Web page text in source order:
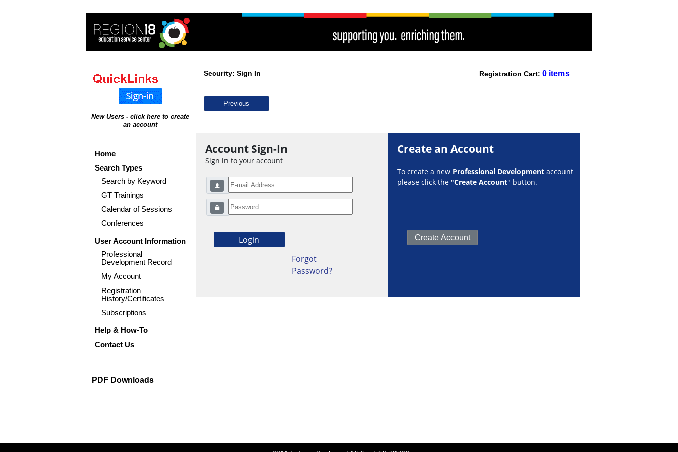
New Users - click here to create
an account
Home
Search Types
Search by Keyword
GT Trainings
Calendar of Sessions
Conferences
User Account Information
Professional
Development Record
My Account
Registration
History/Certificates
Subscriptions
Help & How-To
Contact Us
PDF Downloads
Security: Sign In Registration Cart: 0 items
Previous
Account Sign-In
Sign in to your account
Forgot
Password?
Create an Account
To create a new Professional Developmentaccount
please click the "Create Account" button.